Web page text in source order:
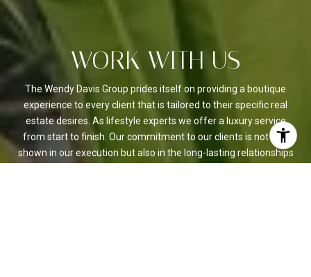
WORK WITH US
The Wendy Davis Group prides itself on providing a boutique
experience to every client that is tailored to their specific real
estate desires. As lifestyle experts we offer a luxury service
from start to finish. Our commitment to our clients is not only
shown in our execution but also in the long-lasting relationships